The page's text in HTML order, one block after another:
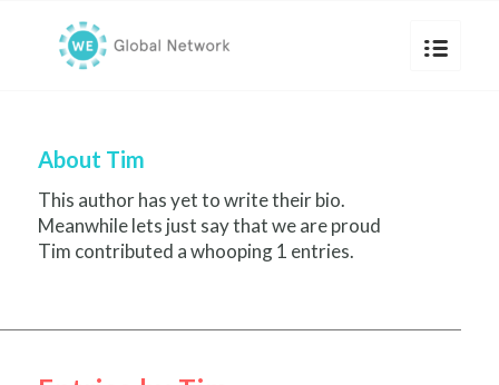
About Tim
This author has yet to write their bio.
Meanwhile lets just say that we are proud
Tim contributed a whooping 1 entries.